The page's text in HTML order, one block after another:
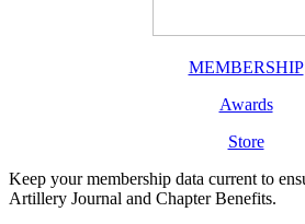
MEMBERSHIP
Awards
Store
Keep your membership data current to
Artillery Journal and Chapter Benefits.